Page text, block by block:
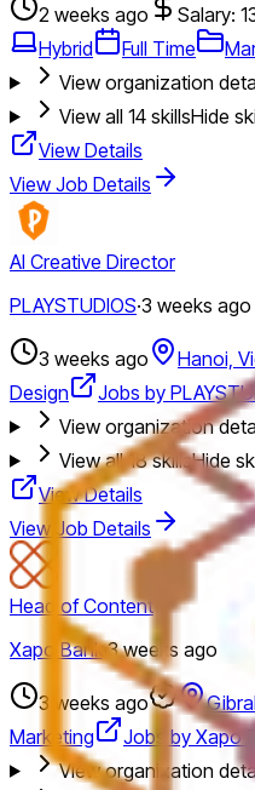
2 weeks ago Salary:
Hybrid
Full Time
View organization
View all 14skillsHide
View Details
View Job Details
AI Creative Director
PLAYSTUDIOS·3 weeks ago
3 weeks ago Hanoi,
Design
Jobs by
View organization
View all18skillsHide
View Details
View Job Details
Head of Content
Xapo Bank·3 weeks ago
3 weeks ago
Marketing
Jobs by Xapo
View organization